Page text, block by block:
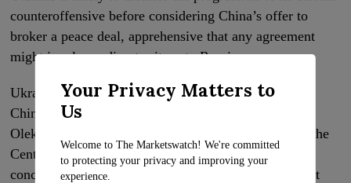
counteroffensive before considering China’s offer to
broker a peace deal, apprehensive that any agreement
might involve ceding territory to Russia.
Ukrainian analysts have expressed skepticism about
China’s ability or willingness to assist Ukraine.
Oleksandr Musiyenko, a military expert and head of the
Centre for Military and Legal Studies in Kyiv, voiced
concerns that China would propose a peace agreement
Your Privacy Matters to
Us
Welcome to The Marketswatch! We're committed
to protecting your privacy and improving your
experience.